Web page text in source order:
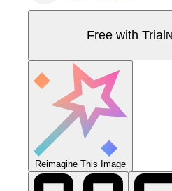
Free with Trial
Reimagine This Image